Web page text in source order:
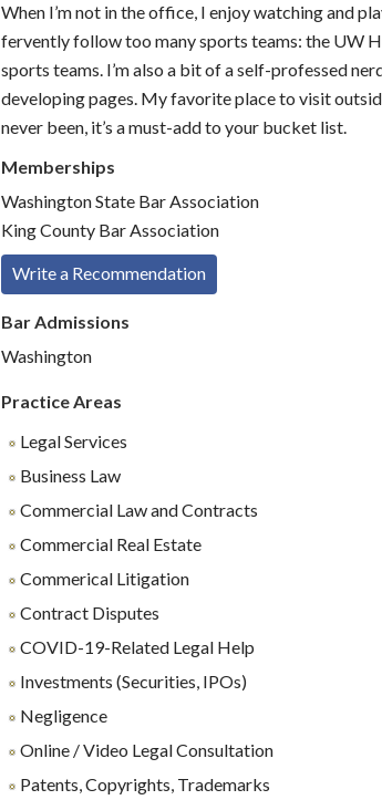
When I’m not in the office, I enjoy watching and
fervently follow too many sports teams: the UW
sports teams. I’m also a bit of a self-professed
developing pages. My favorite place to visit
never been, it’s a must-add to your bucket list.
Memberships
Washington State Bar Association
King County Bar Association
Write a Recommendation
Bar Admissions
Washington
Practice Areas
Legal Services
Business Law
Commercial Law and Contracts
Commercial Real Estate
Commerical Litigation
Contract Disputes
COVID-19-Related Legal Help
Investments (Securities, IPOs)
Negligence
Online / Video Legal Consultation
Patents, Copyrights, Trademarks